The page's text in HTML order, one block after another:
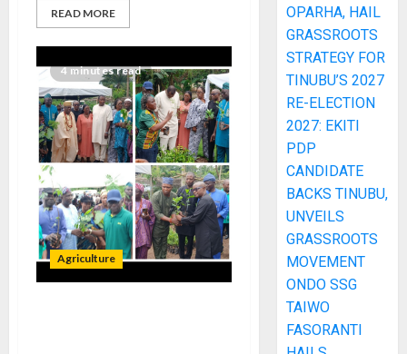
READ MORE
4 minutes read
Agriculture
OPARHA, HAIL
GRASSROOTS
STRATEGY FOR
TINUBU’S 2027
RE-ELECTION
2027: EKITI
PDP
CANDIDATE
BACKS TINUBU,
UNVEILS
GRASSROOTS
MOVEMENT
ONDO SSG
TAIWO
FASORANTI